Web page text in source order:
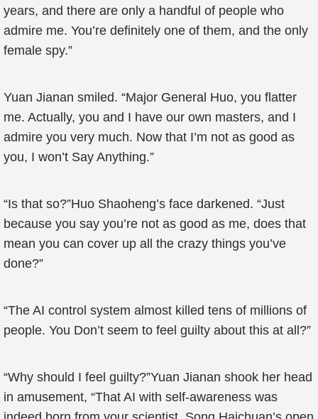
years, and there are only a handful of people who
admire me. You’re definitely one of them, and the only
female spy.”
Yuan Jianan smiled. “Major General Huo, you flatter
me. Actually, you and I have our own masters, and I
admire you very much. Now that I’m not as good as
you, I won’t Say Anything.”
“Is that so?”Huo Shaoheng’s face darkened. “Just
because you say you’re not as good as me, does that
mean you can cover up all the crazy things you’ve
done?”
“The AI control system almost killed tens of millions of
people. You Don’t seem to feel guilty about this at all?”
“Why should I feel guilty?”Yuan Jianan shook her head
in amusement, “That AI with self-awareness was